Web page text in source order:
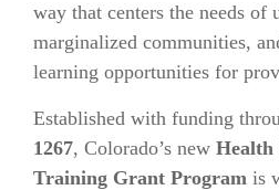
way that centers the needs of
marginalized communities,
learning opportunities for
Established with funding
1267, Colorado’s new Health
Training Grant Program is